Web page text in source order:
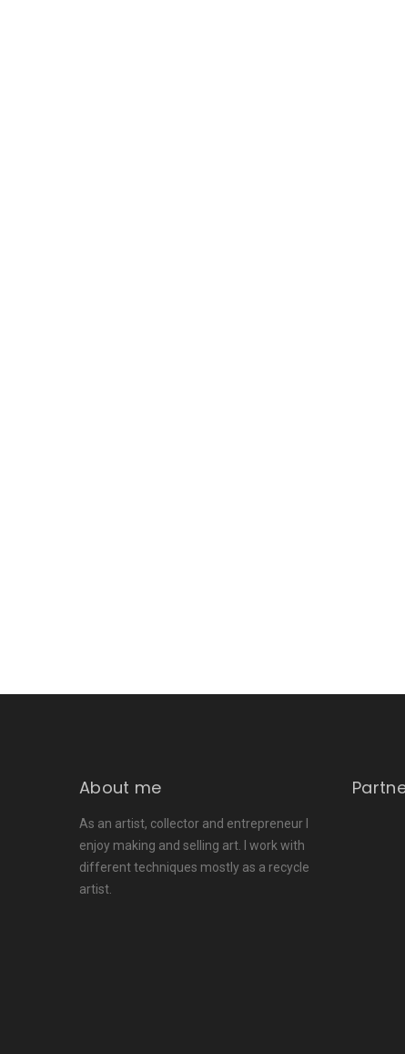
About me
As an artist, collector and entrepreneur I
enjoy making and selling art. I work with
different techniques mostly as a recycle
artist.